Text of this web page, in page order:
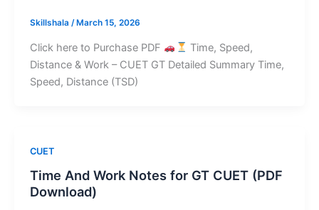
Skillshala /March 15, 2026
Click here to Purchase PDF
Time, Speed,
Distance & Work – CUET GT Detailed Summary Time,
Speed, Distance (TSD)
CUET
Time And Work Notes for GT CUET (PDF
Download)